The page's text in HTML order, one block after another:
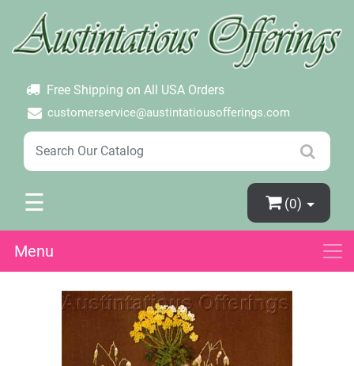
Free Shipping on All USA Orders
customerservice@austintatiousofferings.com
×
Create Account
Password Forgotten
☰ (0)
Menu